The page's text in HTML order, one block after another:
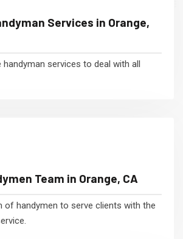
Services in Orange,
services to deal with all
Team in Orange, CA
of handymen to serve clients with the